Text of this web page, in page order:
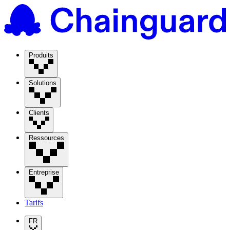
Produits
Solutions
Clients
Ressources
Entreprise
Tarifs
FR